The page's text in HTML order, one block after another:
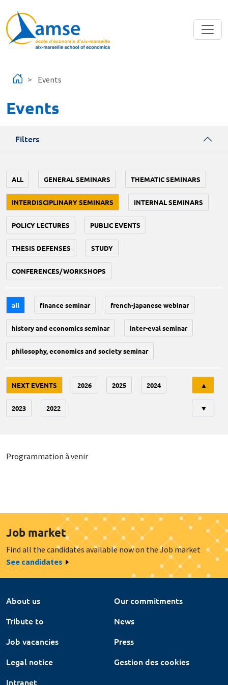
Events
Events
Filters
ALL GENERAL SEMINARS THEMATIC SEMINARS
INTERDISCIPLINARY SEMINARS INTERNAL SEMINARS
POLICY LECTURES PUBLIC EVENTS
THESIS DEFENSES STUDY
CONFERENCES/WORKSHOPS
all finance seminar french-japanese webinar
history and economics seminar inter-eval seminar
philosophy, economics and society seminar
NEXT EVENTS 2026 2025 2024
2023 2022
▲
▼
Programmation à venir
Job market
Find all the candidates available now on the Job market
See candidates
About us
Our commitments
Tribute to
News
Job vacancies
Press
Legal notice
Gestion des cookies
Intranet